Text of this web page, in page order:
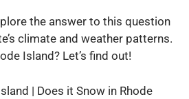
the answer to this question
climate and weather patterns.
Island? Let’s find out!